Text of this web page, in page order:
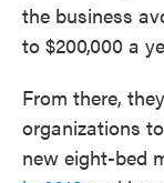
the business
to $200,000 a
From there,
organizations
new eight-bed